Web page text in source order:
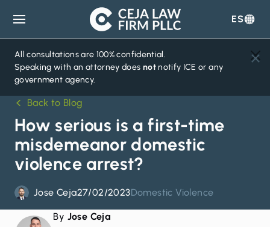
Ceja
Law
Firm
ES
All consultations are 100% confidential.
Speaking with an attorney does notnotify ICE or any
government agency.
Back to Blog
How serious is a first-time
misdemeanor domestic
violence arrest?
Jose Ceja27/02/2023Domestic Violence
By Jose Ceja